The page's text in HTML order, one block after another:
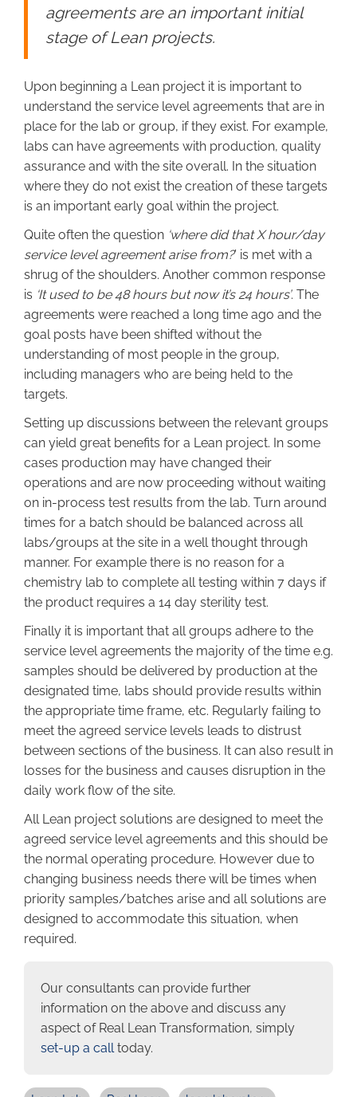
agreements are an important initial
stage of Lean projects.
Upon beginning a Lean project it is important to
understand the service level agreements that are in
place for the lab or group, if they exist. For example,
labs can have agreements with production, quality
assurance and with the site overall. In the situation
where they do not exist the creation of these targets
is an important early goal within the project.
Quite often the question ‘where did that X hour/day
service level agreement arise from?’ is met with a
shrug of the shoulders. Another common response
is ‘It used to be 48 hours but now it’s 24 hours’. The
agreements were reached a long time ago and the
goal posts have been shifted without the
understanding of most people in the group,
including managers who are being held to the
targets.
Setting up discussions between the relevant groups
can yield great benefits for a Lean project. In some
cases production may have changed their
operations and are now proceeding without waiting
on in-process test results from the lab. Turn around
times for a batch should be balanced across all
labs/groups at the site in a well thought through
manner. For example there is no reason for a
chemistry lab to complete all testing within 7 days if
the product requires a 14 day sterility test.
Finally it is important that all groups adhere to the
service level agreements the majority of the time e.g.
samples should be delivered by production at the
designated time, labs should provide results within
the appropriate time frame, etc. Regularly failing to
meet the agreed service levels leads to distrust
between sections of the business. It can also result in
losses for the business and causes disruption in the
daily work flow of the site.
All Lean project solutions are designed to meet the
agreed service level agreements and this should be
the normal operating procedure. However due to
changing business needs there will be times when
priority samples/batches arise and all solutions are
designed to accommodate this situation, when
required.
Our consultants can provide further
information on the above and discuss any
aspect of Real Lean Transformation, simply
set-up a calltoday.